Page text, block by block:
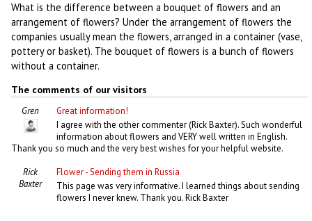
What is the difference between a bouquet of flowers and an
arrangement of flowers? Under the arrangement of flowers the
companies usually mean the flowers, arranged in a container (vase,
pottery or basket). The bouquet of flowers is a bunch of flowers
without a container.
The comments of our visitors
Gren
Great information!
I agree with the other commenter (Rick Baxter). Such wonderful
information about flowers and VERY well written in English.
Thank you so much and the very best wishes for your helpful website.
Rick
Baxter
Flower - Sending them in Russia
This page was very informative. I learned things about sending
flowers I never knew. Thank you. Rick Baxter